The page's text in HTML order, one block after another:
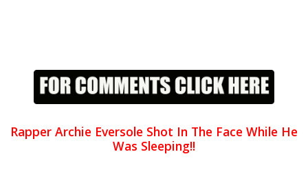
Rapper Archie Eversole Shot In The Face While He
Was Sleeping!!